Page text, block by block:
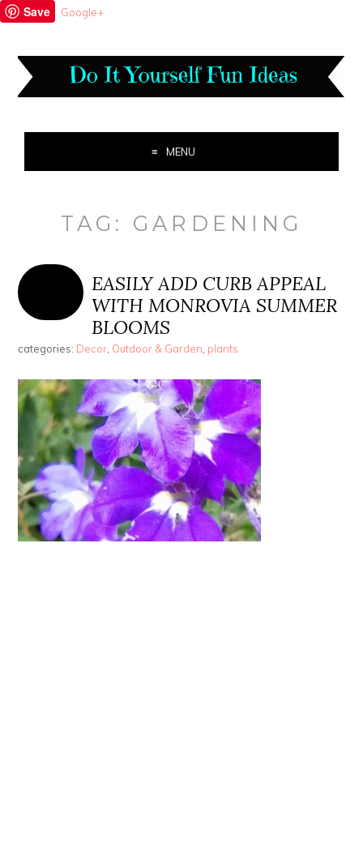
Save Google+
MENU
TAG: GARDENING
EASILY ADD CURB APPEAL
WITH MONROVIA SUMMER
BLOOMS
categories: Decor, Outdoor & Garden, plants